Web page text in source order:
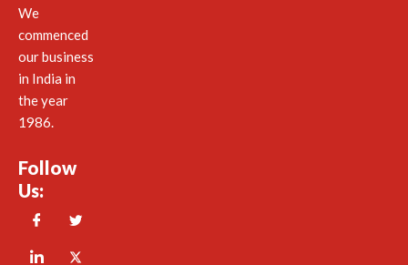
We
commenced
our business
in India in
the year
1986.
Follow
Us: